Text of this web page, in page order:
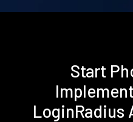
Start
LoginRadius